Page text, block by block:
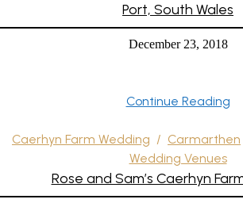
Port, South Wales
December 23, 2018
Continue Reading
Caerhyn Farm Wedding / Carmarthen
Wedding Venues
Rose and Sam’s Caerhyn